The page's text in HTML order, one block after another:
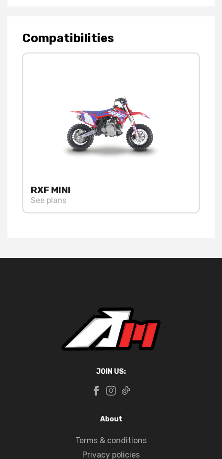
Compatibilities
RXF MINI
See plans
JOIN US:
About
Terms & conditions
Privacy policies